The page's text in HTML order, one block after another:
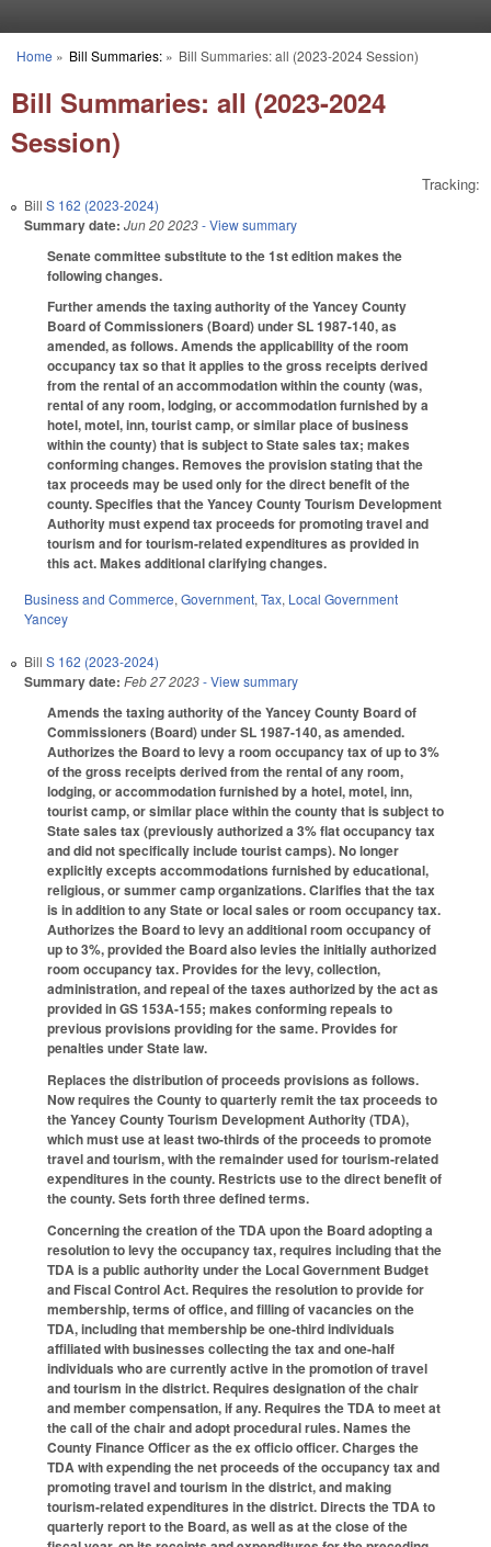
You are here
Home » Bill Summaries:» Bill Summaries: all (2023-2024 Session)
Bill Summaries: all (2023-2024
Session)
Tracking:
Bill S 162 (2023-2024)
Summary date: Jun 20 2023- View summary
Senate committee substitute to the 1st edition makes the
following changes.
Further amends the taxing authority of the Yancey County
Board of Commissioners (Board) under SL 1987-140, as
amended, as follows. Amends the applicability of the room
occupancy tax so that it applies to the gross receipts derived
from the rental of an accommodation within the county (was,
rental of any room, lodging, or accommodation furnished by a
hotel, motel, inn, tourist camp, or similar place of business
within the county) that is subject to State sales tax; makes
conforming changes. Removes the provision stating that the
tax proceeds may be used only for the direct benefit of the
county. Specifies that the Yancey County Tourism Development
Authority must expend tax proceeds for promoting travel and
tourism and for tourism-related expenditures as provided in
this act. Makes additional clarifying changes.
Business and Commerce, Government, Tax, Local Government
Yancey
Bill S 162 (2023-2024)
Summary date: Feb 27 2023- View summary
Amends the taxing authority of the Yancey County Board of
Commissioners (Board) under SL 1987-140, as amended.
Authorizes the Board to levy a room occupancy tax of up to 3%
of the gross receipts derived from the rental of any room,
lodging, or accommodation furnished by a hotel, motel, inn,
tourist camp, or similar place within the county that is subject to
State sales tax (previously authorized a 3% flat occupancy tax
and did not specifically include tourist camps). No longer
explicitly excepts accommodations furnished by educational,
religious, or summer camp organizations. Clarifies that the tax
is in addition to any State or local sales or room occupancy tax.
Authorizes the Board to levy an additional room occupancy of
up to 3%, provided the Board also levies the initially authorized
room occupancy tax. Provides for the levy, collection,
administration, and repeal of the taxes authorized by the act as
provided in GS 153A-155; makes conforming repeals to
previous provisions providing for the same. Provides for
penalties under State law.
Replaces the distribution of proceeds provisions as follows.
Now requires the County to quarterly remit the tax proceeds to
the Yancey County Tourism Development Authority (TDA),
which must use at least two-thirds of the proceeds to promote
travel and tourism, with the remainder used for tourism-related
expenditures in the county. Restricts use to the direct benefit of
the county. Sets forth three defined terms.
Concerning the creation of the TDA upon the Board adopting a
resolution to levy the occupancy tax, requires including that the
TDA is a public authority under the Local Government Budget
and Fiscal Control Act. Requires the resolution to provide for
membership, terms of office, and filling of vacancies on the
TDA, including that membership be one-third individuals
affiliated with businesses collecting the tax and one-half
individuals who are currently active in the promotion of travel
and tourism in the district. Requires designation of the chair
and member compensation, if any. Requires the TDA to meet at
the call of the chair and adopt procedural rules. Names the
County Finance Officer as the ex officio officer. Charges the
TDA with expending the net proceeds of the occupancy tax and
promoting travel and tourism in the district, and making
tourism-related expenditures in the district. Directs the TDA to
quarterly report to the Board, as well as at the close of the